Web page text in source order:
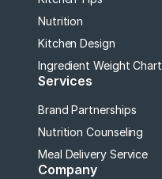
Nutrition
Kitchen Design
Ingredient Weight Chart
Services
Brand Partnerships
Nutrition Counseling
Meal Delivery Service
Company